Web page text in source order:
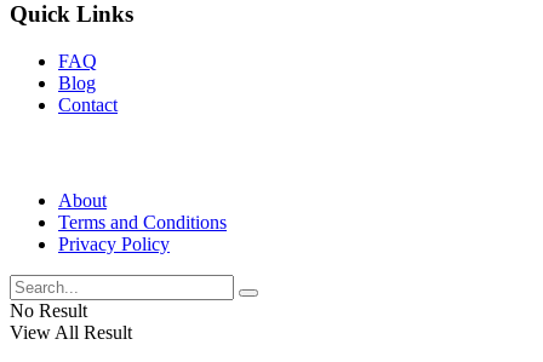
Quick Links
FAQ
Blog
Contact
About
Terms and Conditions
Privacy Policy
No Result
View All Result